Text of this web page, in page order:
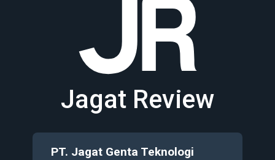
Jagat Review
PT. Jagat Genta Teknologi